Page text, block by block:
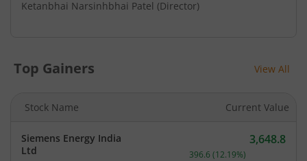
Ketanbhai Narsinhbhai Patel (Director)
Top Gainers View All
Stock Name Current Value
Siemens Energy India
Ltd
Current price 3,648.8
3,648.8
396.6 (12.19%)